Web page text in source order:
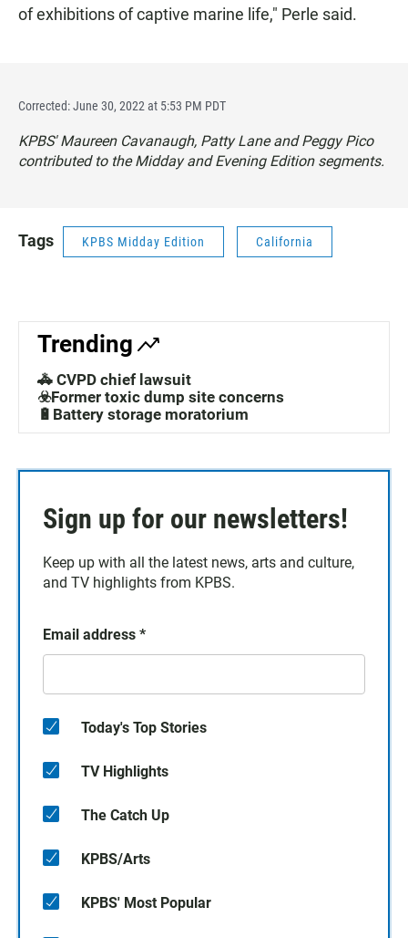
of exhibitions of captive marine life," Perle said.
Corrected: June 30, 2022 at 5:53 PM PDT
KPBS' Maureen Cavanaugh, Patty Lane and Peggy Pico
contributed to the Midday and Evening Edition segments.
Tags KPBS Midday Edition California
Trending
🚓 CVPD chief lawsuit
☣️Former toxic dump site concerns
🔋Battery storage moratorium
Sign up for our newsletters!
Keep up with all the latest news, arts and culture,
and TV highlights from KPBS.
Email address *
Today's Top Stories
TV Highlights
The Catch Up
KPBS/Arts
KPBS' Most Popular